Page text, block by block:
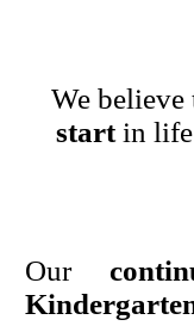
We believe
startin life
Our